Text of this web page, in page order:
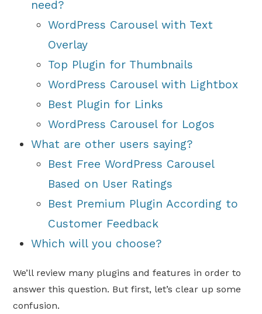
need?
WordPress Carousel with Text
Overlay
Top Plugin for Thumbnails
WordPress Carousel with Lightbox
Best Plugin for Links
WordPress Carousel for Logos
What are other users saying?
Best Free WordPress Carousel
Based on User Ratings
Best Premium Plugin According to
Customer Feedback
Which will you choose?
We’ll review many plugins and features in order to
answer this question. But first, let’s clear up some
confusion.